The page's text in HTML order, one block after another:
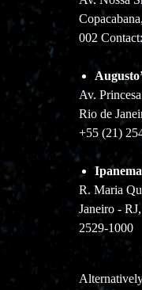
002
Av.
Rio de
+55 (21)
R. Maria
Janeiro -
2529-1000